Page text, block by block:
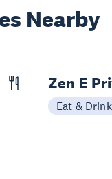
Nearby
Zen E
Eat & Drink